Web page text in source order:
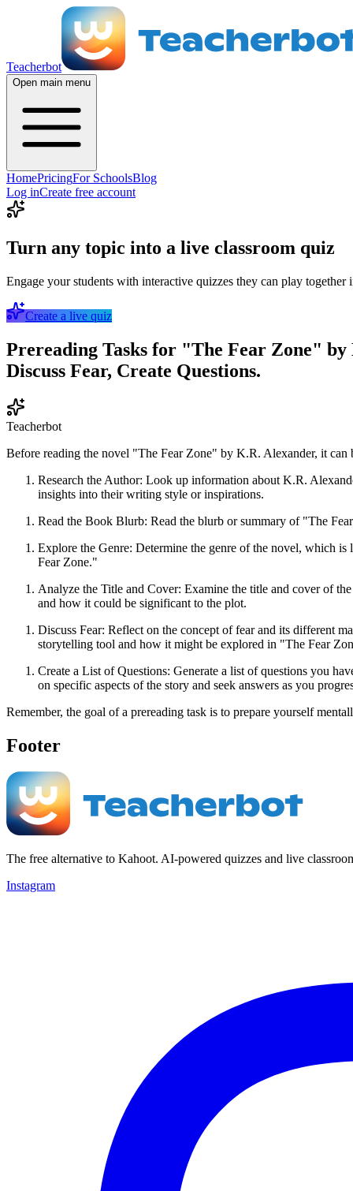
Teacherbot
Open main menu
HomePricingFor SchoolsBlog
Log inCreate free account
Turn any topic into a live classroom quiz
Engage your students with interactive quizzes they can play
Create a live quiz
Prereading Tasks for "The Fear Zone"
Discuss Fear, Create Questions.
Teacherbot
Before reading the novel "The Fear Zone" by K.R. Alexander, it can
Research the Author: Look up information about K.R.
insights into their writing style or inspirations.
Read the Book Blurb: Read the blurb or summary of "The
Explore the Genre: Determine the genre of the novel, which
Fear Zone."
Analyze the Title and Cover: Examine the title and cover of
and how it could be significant to the plot.
Discuss Fear: Reflect on the concept of fear and its different
storytelling tool and how it might be explored in "The Fear
Create a List of Questions: Generate a list of questions you
on specific aspects of the story and seek answers as you
Remember, the goal of a prereading task is to prepare yourself
Footer
The free alternative to Kahoot. AI-powered quizzes and live
Instagram